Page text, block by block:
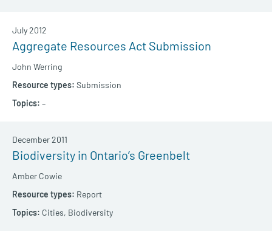
Aggregate Resources Act Submission
John Werring
July 2012
Submission
–
Biodiversity in Ontario’s Greenbelt
Amber Cowie
December 2011
Report
Cities, Biodiversity